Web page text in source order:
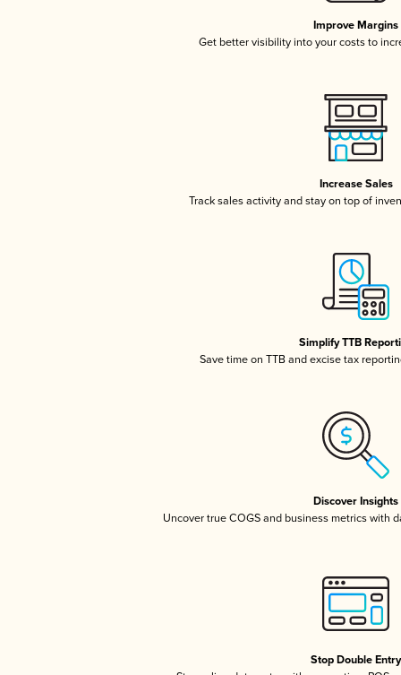
Improve Margins
Get better visibility into your costs to
Increase Sales
Track sales activity and stay on top of
Simplify TTB
Save time on TTB and excise tax
Discover Insights
Uncover true COGS and business metrics with
Stop Double Entry